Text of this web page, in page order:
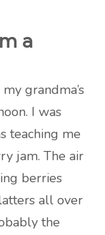
a
grandma’s
I was
teaching me
jam. The air
berries
all over
the